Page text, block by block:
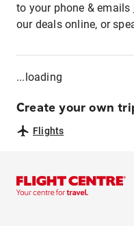
to your phone & emails
our deals online, or
...loading
Create your own
Flights